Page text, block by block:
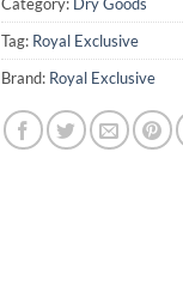
Tag: Royal Exclusive
Brand: Royal Exclusive